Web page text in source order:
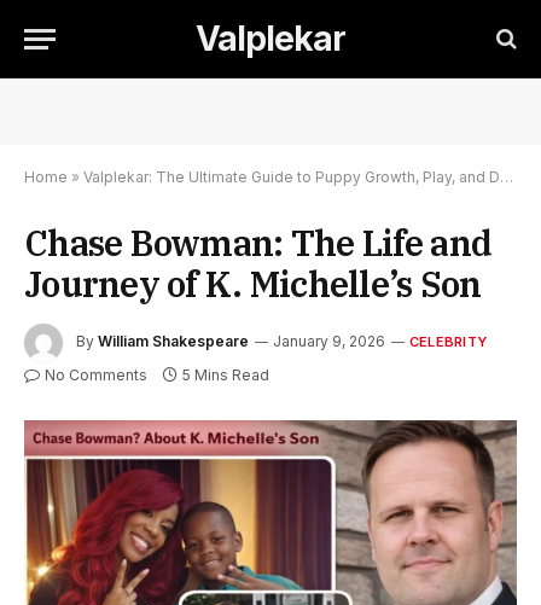
Valplekar
Home » Valplekar: The Ultimate Guide to Puppy Growth, Play, and Development
Chase Bowman: The Life and
Journey of K. Michelle’s Son
By William Shakespeare January 9, 2026 CELEBRITY
No Comments 5 Mins Read